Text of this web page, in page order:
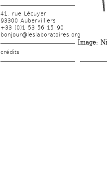
41, rue Lécuyer
93300 Aubervilliers
+33 (0)1 53 56 15 90
bonjour@leslaboratoires.org
crédits
Image: